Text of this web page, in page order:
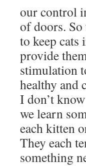
our control
of doors.
to keep cats
provide
stimulation
healthy and
I don’t
we learn
each kitten
They each
something